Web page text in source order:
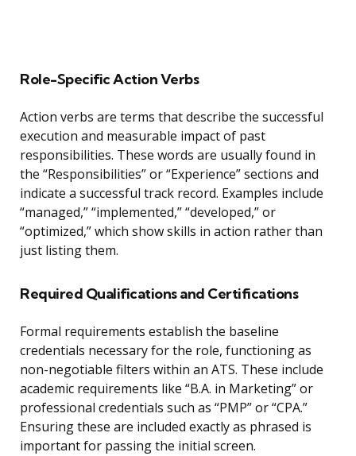
Role-Specific Action Verbs
Action verbs are terms that describe the successful
execution and measurable impact of past
responsibilities. These words are usually found in
the “Responsibilities” or “Experience” sections and
indicate a successful track record. Examples include
“managed,” “implemented,” “developed,” or
“optimized,” which show skills in action rather than
just listing them.
Required Qualifications and Certifications
Formal requirements establish the baseline
credentials necessary for the role, functioning as
non-negotiable filters within an ATS. These include
academic requirements like “B.A. in Marketing” or
professional credentials such as “PMP” or “CPA.”
Ensuring these are included exactly as phrased is
important for passing the initial screen.